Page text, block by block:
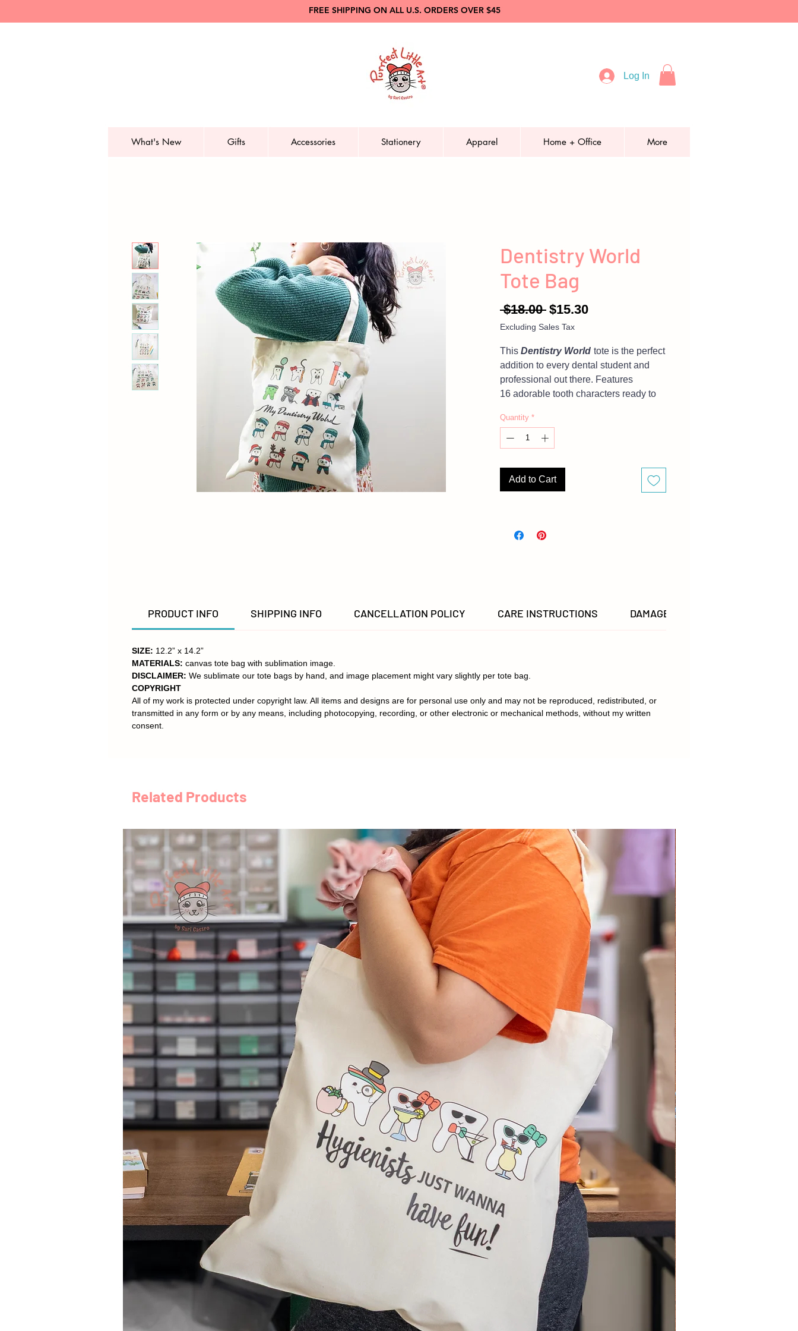
FREE SHIPPING ON ALL U.S. ORDERS OVER $45
Log In
What's New Gifts Accessories Stationery Apparel Home + Office More
Dentistry World
Tote Bag
$18.00 Regular
Price
$15.30Sale
Excluding Sales Tax
This Dentistry World tote is the perfect
addition to every dental student and
professional out there. Features
16 adorable tooth characters ready to
Love this tote bag? Then check out our
GIFT BUNDLES
Photos are representative of finished
product, but due to different monitor
Quantity *
Add to Cart
PRODUCT INFO SHIPPING INFO CANCELLATION POLICY CARE INSTRUCTIONS DAMAGED & LOST ITEMS POLICY
SIZE: 12.2” x 14.2”
MATERIALS: canvas tote bag with sublimation image.
DISCLAIMER: We sublimate our tote bags by hand, and image placement might vary slightly per tote bag.
COPYRIGHT
All of my work is protected under copyright law. All items and designs are for personal use only and may not be reproduced, redistributed, or
transmitted in any form or by any means, including photocopying, recording, or other electronic or mechanical methods, without my written
consent.
Related Products